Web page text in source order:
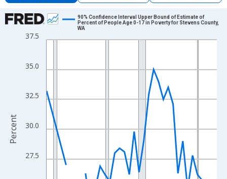
Chart
Line chart with 33 data points.
The chart has 2 Y axes displaying Percent and yAxisRight.
27.5
30.0
32.5
35.0
37.5
90% Confidence Interval Upper Bound of Estimate of
Percent of People Age 0-17 in Poverty for Stevens County,
WA
Percent